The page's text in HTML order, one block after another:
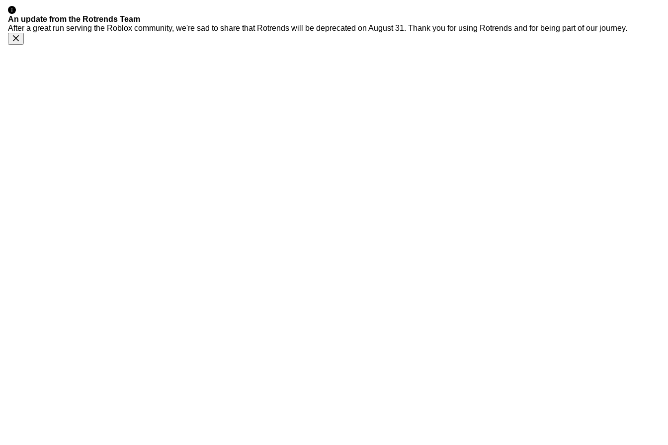
An update from the Rotrends Team
After a great run serving the Roblox community, we're sad to share that Rotrends will be deprecated on August 31. Thank you for using Rotrends and for being part of our journey.